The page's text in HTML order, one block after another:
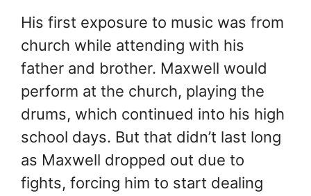
His first exposure to music was from
church while attending with his
father and brother. Maxwell would
perform at the church, playing the
drums, which continued into his high
school days. But that didn’t last long
as Maxwell dropped out due to
fights, forcing him to start dealing